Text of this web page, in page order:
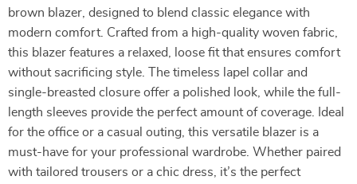
brown blazer, designed to blend classic elegance with
modern comfort. Crafted from a high-quality woven fabric,
this blazer features a relaxed, loose fit that ensures comfort
without sacrificing style. The timeless lapel collar and
single-breasted closure offer a polished look, while the full-
length sleeves provide the perfect amount of coverage. Ideal
for the office or a casual outing, this versatile blazer is a
must-have for your professional wardrobe. Whether paired
with tailored trousers or a chic dress, it’s the perfect